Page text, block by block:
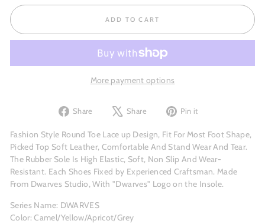
ADD TO CART
More payment options
Share
Share
Facebook
Share
Tweet
X
Pin it
Pinterest
Fashion Style Round Toe Lace up Design, Fit For Most Foot Shape,
Picked Top Soft Leather, Comfortable And Stand Wear And Tear.
The Rubber Sole Is High Elastic, Soft, Non Slip And Wear-
Resistant. Each Shoes Fixed by Experienced Craftsman. Made
From Dwarves Studio, With "Dwarves" Logo on the Insole.
Series Name: DWARVES
Color: Camel/Yellow/Apricot/Grey